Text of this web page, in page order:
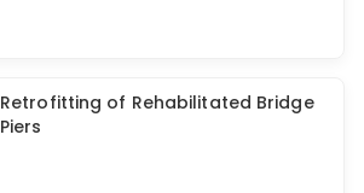
Walplast Waterproofing Solution